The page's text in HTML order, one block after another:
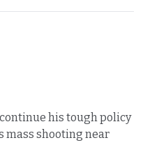
his tough policy
mass shooting near